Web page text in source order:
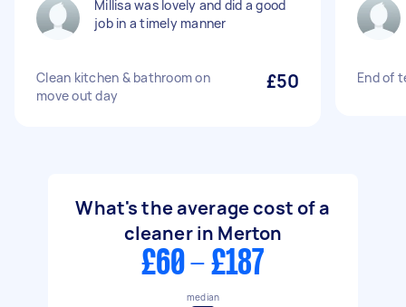
Millisa was lovely and did a good
job in a timely manner
Clean kitchen & bathroom on
move out day
£50 End of
What's the average cost of a
cleaner in Merton
£60 - £187
median